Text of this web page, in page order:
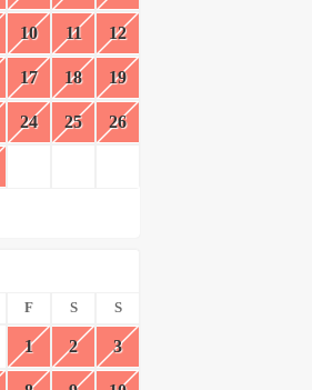
10 11 12
17 18 19
24 25 26
F S S
1 2 3